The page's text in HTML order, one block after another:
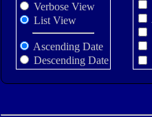
Verbose View
List View
Ascending Date
Descending Date